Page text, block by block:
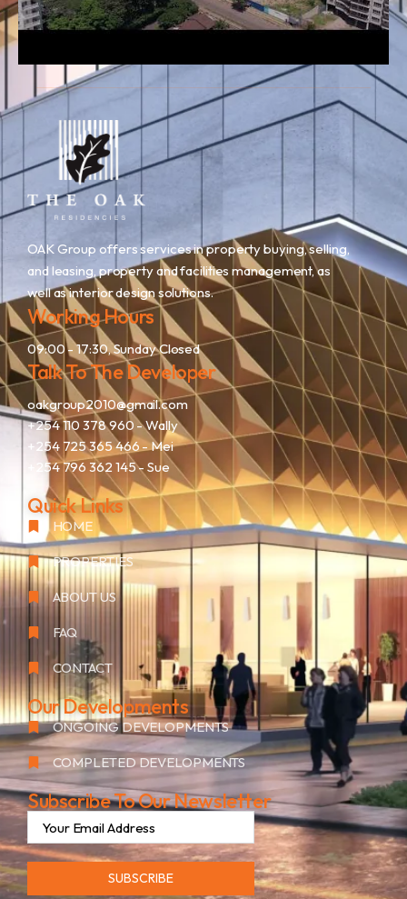
OAK Group offers services in property buying, selling,
and leasing, property and facilities management, as
well as interior design solutions.
Working Hours
09:00 - 17:30, Sunday Closed
Talk To The Developer
oakgroup2010@gmail.com
+254 110 378 960 - Wally
+254 725 365 466- Mei
+254 796 362 145- Sue
Quick Links
HOME
PROPERTIES
ABOUT US
FAQ
CONTACT
Our Developments
ONGOING DEVELOPMENTS
COMPLETED DEVELOPMENTS
Subscribe To Our Newsletter
SUBSCRIBE